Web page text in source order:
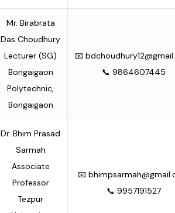
Mr. Birabrata
Das Choudhury
Lecturer (SG)
Bongaigaon
Polytechnic,
Bongaigaon
📧
📞 9864607445
Dr. Bhim Prasad
Sarmah
Associate
Professor
Tezpur
📧
📞 9957191527